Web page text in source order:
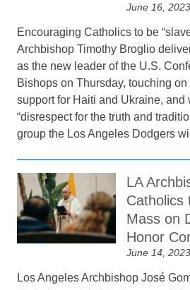
June 16, 2023
Encouraging Catholics to be
Archbishop Timothy Broglio
as the new leader of the U.S.
Bishops on Thursday, touching
support for Haiti and Ukraine, and
“disrespect for the truth and
group the Los Angeles Dodgers
LA
Catholics
Mass on
Honor
June 14, 2023
Los Angeles Archbishop José